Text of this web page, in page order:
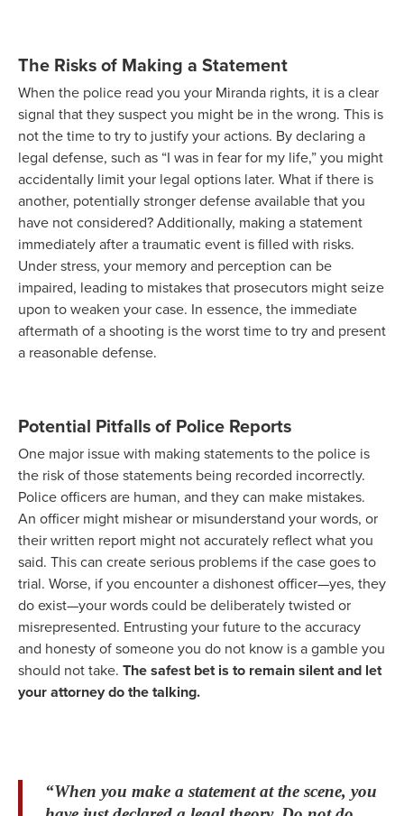
The Risks of Making a Statement
When the police read you your Miranda rights, it is a clear
signal that they suspect you might be in the wrong. This is
not the time to try to justify your actions. By declaring a
legal defense, such as “I was in fear for my life,” you might
accidentally limit your legal options later. What if there is
another, potentially stronger defense available that you
have not considered? Additionally, making a statement
immediately after a traumatic event is filled with risks.
Under stress, your memory and perception can be
impaired, leading to mistakes that prosecutors might seize
upon to weaken your case. In essence, the immediate
aftermath of a shooting is the worst time to try and present
a reasonable defense.
Potential Pitfalls of Police Reports
One major issue with making statements to the police is
the risk of those statements being recorded incorrectly.
Police officers are human, and they can make mistakes.
An officer might mishear or misunderstand your words, or
their written report might not accurately reflect what you
said. This can create serious problems if the case goes to
trial. Worse, if you encounter a dishonest officer—yes, they
do exist—your words could be deliberately twisted or
misrepresented. Entrusting your future to the accuracy
and honesty of someone you do not know is a gamble you
should not take. The safest bet is to remain silent and let
your attorney do the talking.
“When you make a statement at the scene, you